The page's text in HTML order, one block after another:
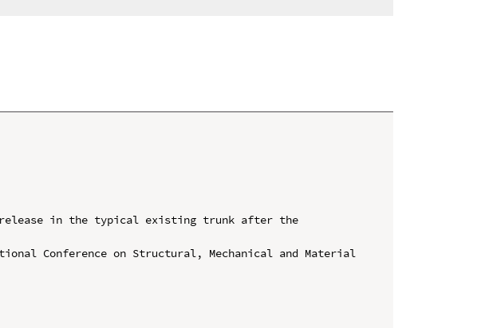
in the typical existing trunk after the
Conference on Structural, Mechanical and Material